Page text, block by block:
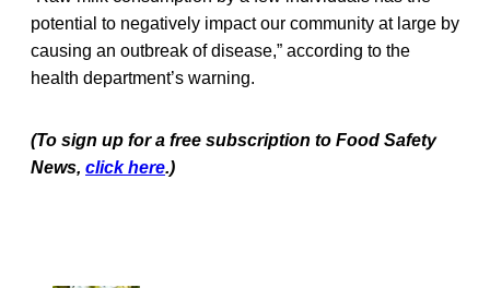
potential to negatively impact our community at large by
causing an outbreak of disease,” according to the
health department’s warning.
(To sign up for a free subscription to Food Safety
News, click here.)